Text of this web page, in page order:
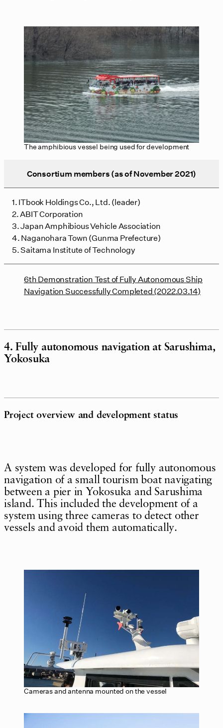
The amphibious vessel being used for development
Consortium members (as of November 2021)
1. ITbook Holdings Co., Ltd. (leader)
2. ABIT Corporation
3. Japan Amphibious Vehicle Association
4. Naganohara Town (Gunma Prefecture)
5. Saitama Institute of Technology
6th Demonstration Test of Fully Autonomous Ship
Navigation Successfully Completed (2022.03.14)
4. Fully autonomous navigation at Sarushima,
Yokosuka
Project overview and development status
A system was developed for fully autonomous
navigation of a small tourism boat navigating
between a pier in Yokosuka and Sarushima
island. This included the development of a
system using three cameras to detect other
vessels and avoid them automatically.
Cameras and antenna mounted on the vessel